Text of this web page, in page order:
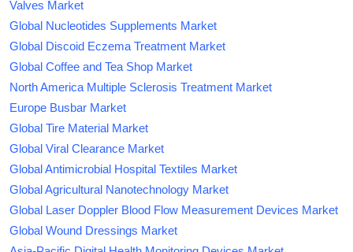
Valves Market
Global Nucleotides Supplements Market
Global Discoid Eczema Treatment Market
Global Coffee and Tea Shop Market
North America Multiple Sclerosis Treatment Market
Europe Busbar Market
Global Tire Material Market
Global Viral Clearance Market
Global Antimicrobial Hospital Textiles Market
Global Agricultural Nanotechnology Market
Global Laser Doppler Blood Flow Measurement Devices Market
Global Wound Dressings Market